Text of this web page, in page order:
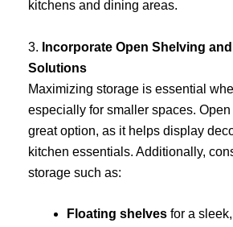
kitchens and dining areas.
3. Incorporate Open Shelving
Solutions
Maximizing storage is essential
especially for smaller spaces.
great option, as it helps display
kitchen essentials. Additionally,
storage such as:
Floating shelves for a